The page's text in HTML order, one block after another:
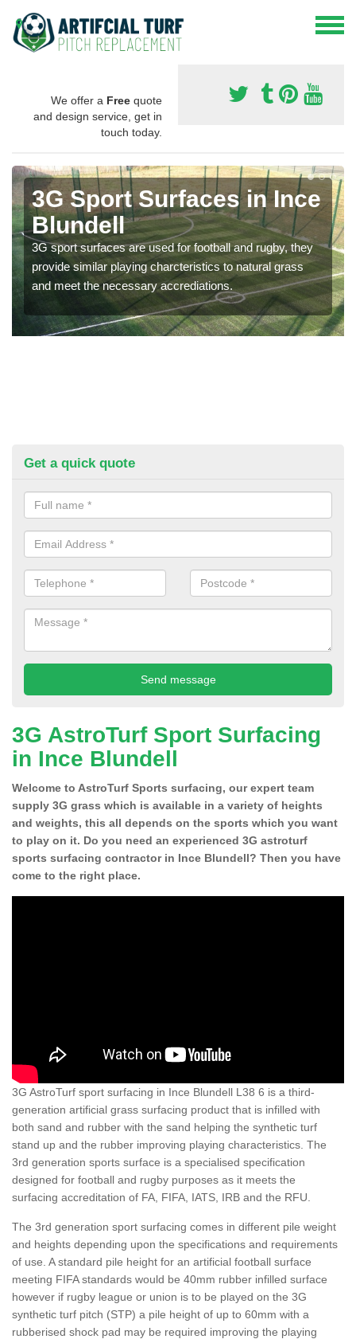
We offer a Free quote
and design service, get in
touch today.
3G Sport Surfaces in Ince
Blundell
3G sport surfaces are used for football and rugby, they
provide similar playing charcteristics to natural grass
and meet the necessary accrediations.
Get a quick quote
3G AstroTurf Sport Surfacing
in Ince Blundell
Welcome to AstroTurf Sports surfacing, our expert team
supply 3G grass which is available in a variety of heights
and weights, this all depends on the sports which you want
to play on it. Do you need an experienced 3G astroturf
sports surfacing contractor in Ince Blundell? Then you have
come to the right place.
3G AstroTurf sport surfacing in Ince Blundell L38 6 is a third-
generation artificial grass surfacing product that is infilled with
both sand and rubber with the sand helping the synthetic turf
stand up and the rubber improving playing characteristics. The
3rd generation sports surface is a specialised specification
designed for football and rugby purposes as it meets the
surfacing accreditation of FA, FIFA, IATS, IRB and the RFU.
The 3rd generation sport surfacing comes in different pile weight
and heights depending upon the specifications and requirements
of use. A standard pile height for an artificial football surface
meeting FIFA standards would be 40mm rubber infilled surface
however if rugby league or union is to be played on the 3G
synthetic turf pitch (STP) a pile height of up to 60mm with a
rubberised shock pad may be required improving the playing